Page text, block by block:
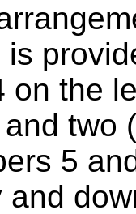
on the
two
5